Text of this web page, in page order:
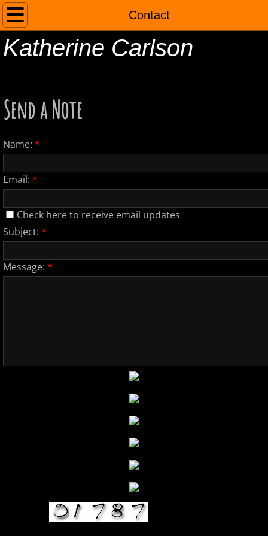
Contact
Home
About
Katherine Carlson
Send a Note
Name: *
Email: *
Check here to receive email updates
Subject: *
Message: *